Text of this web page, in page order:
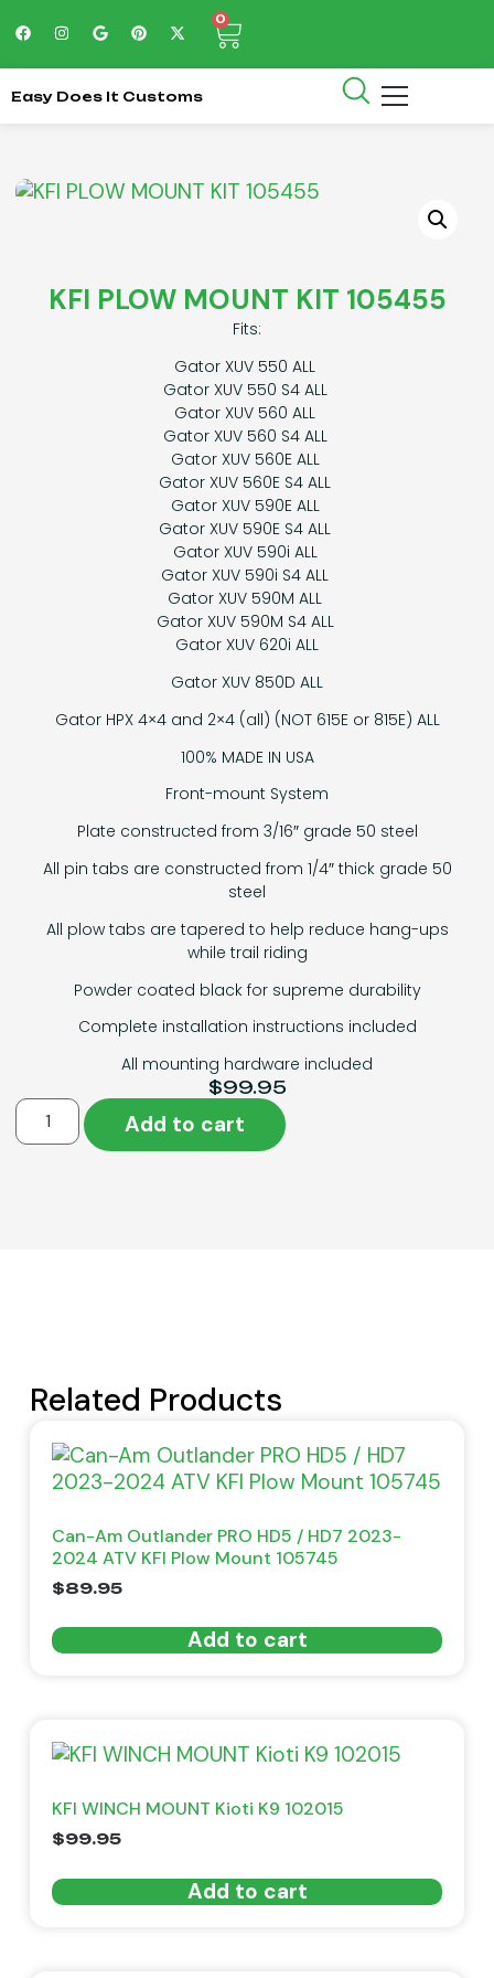
0
Easy Does It Customs
KFI PLOW MOUNT KIT 105455
Fits:
Gator XUV 550 ALL
Gator XUV 550 S4 ALL
Gator XUV 560 ALL
Gator XUV 560 S4 ALL
Gator XUV 560E ALL
Gator XUV 560E S4 ALL
Gator XUV 590E ALL
Gator XUV 590E S4 ALL
Gator XUV 590i ALL
Gator XUV 590i S4 ALL
Gator XUV 590M ALL
Gator XUV 590M S4 ALL
Gator XUV 620i ALL
Gator XUV 850D ALL
Gator HPX 4×4 and 2×4 (all) (NOT 615E or 815E) ALL
100% MADE IN USA
Front-mount System
Plate constructed from 3/16″ grade 50 steel
All pin tabs are constructed from 1/4″ thick grade 50
steel
All plow tabs are tapered to help reduce hang-ups
while trail riding
Powder coated black for supreme durability
Complete installation instructions included
All mounting hardware included
$99.95
Add to cart
Related Products
Can-Am Outlander PRO HD5 / HD7 2023-
2024 ATV KFI Plow Mount 105745
$89.95
Add to cart
KFI WINCH MOUNT Kioti K9 102015
$99.95
Add to cart